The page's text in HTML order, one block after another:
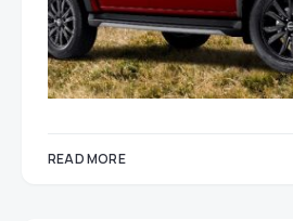
READ MORE